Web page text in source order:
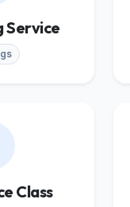
Service
Class